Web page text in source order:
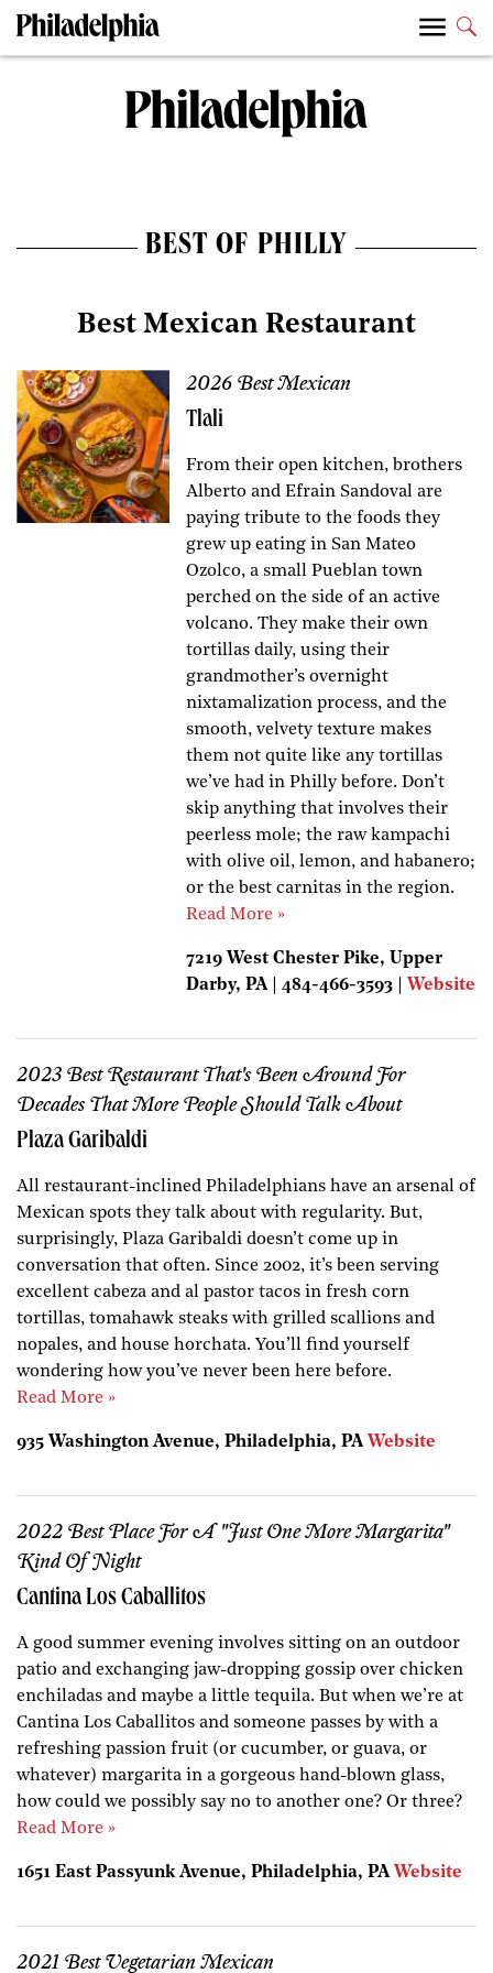
BEST OF PHILLY
Best Mexican Restaurant
2026 Best Mexican
Tlali
From their open kitchen, brothers
Alberto and Efrain Sandoval are
paying tribute to the foods they
grew up eating in San Mateo
Ozolco, a small Pueblan town
perched on the side of an active
volcano. They make their own
tortillas daily, using their
grandmother’s overnight
nixtamalization process, and the
smooth, velvety texture makes
them not quite like any tortillas
we’ve had in Philly before. Don’t
skip anything that involves their
peerless mole; the raw kampachi
with olive oil, lemon, and habanero;
or the best carnitas in the region.
Read More »
7219 West Chester Pike, Upper
Darby, PA | 484-466-3593 | Website
2023 Best Restaurant That's Been Around For
Decades That More People Should Talk About
Plaza Garibaldi
All restaurant-inclined Philadelphians have an arsenal of
Mexican spots they talk about with regularity. But,
surprisingly, Plaza Garibaldi doesn’t come up in
conversation that often. Since 2002, it’s been serving
excellent cabeza and al pastor tacos in fresh corn
tortillas, tomahawk steaks with grilled scallions and
nopales, and house horchata. You’ll find yourself
wondering how you’ve never been here before.
Read More »
935 Washington Avenue, Philadelphia, PA Website
2022 Best Place For A "Just One More Margarita"
Kind Of Night
Cantina Los Caballitos
A good summer evening involves sitting on an outdoor
patio and exchanging jaw-dropping gossip over chicken
enchiladas and maybe a little tequila. But when we’re at
Cantina Los Caballitos and someone passes by with a
refreshing passion fruit (or cucumber, or guava, or
whatever) margarita in a gorgeous hand-blown glass,
how could we possibly say no to another one? Or three?
Read More »
1651 East Passyunk Avenue, Philadelphia, PA Website
2021 Best Vegetarian Mexican